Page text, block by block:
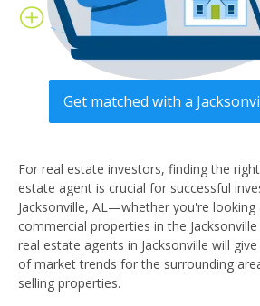
Get matched with a
For real estate investors, finding the
estate agent is crucial for successful
Jacksonville, AL—whether you're
commercial properties in the
real estate agents in Jacksonville will
of market trends for the surrounding
selling properties.